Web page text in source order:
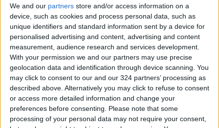
We and our partners store and/or access information on a
device, such as cookies and process personal data, such as
unique identifiers and standard information sent by a device for
personalised advertising and content, advertising and content
measurement, audience research and services development.
With your permission we and our partners may use precise
geolocation data and identification through device scanning. You
may click to consent to our and our 324 partners’ processing as
described above. Alternatively you may click to refuse to consent
or access more detailed information and change your
preferences before consenting.
Please note that some
processing of your personal data may not require your consent,
OUR PRODUCTS
TODAY’S PAPER
TERMS OF USE
PRIVACY POLICY
TERMS OF USE
CODE OF CONDUCT